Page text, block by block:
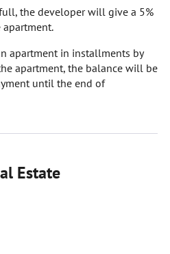
the developer will give a 5%
apartment in installments by
apartment, the balance will be
until the end of
Estate